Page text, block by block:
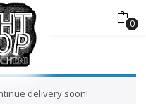
0
delivery soon!